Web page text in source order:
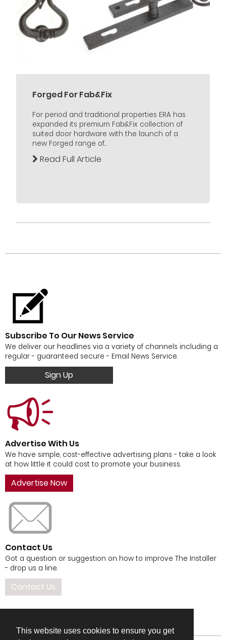
This website uses cookies to ensure you get
Forged For Fab&Fix
For period and traditional properties ERA has
expanded its premium Fab&Fix collection of
suited door hardware with the launch of a
new Forged range of...
Read Full Article
Subscribe To Our News Service
We deliver our headlines via a variety of channels including a
regular - guaranteed secure - Email News Service.
Sign Up
Advertise With Us
We have simple, cost-effective advertising plans - take a look
at how little it could cost to promote your business.
Advertise Now
Contact Us
Got a question or suggestion on how to improve The Installer
- drop us a line.
Contact Us